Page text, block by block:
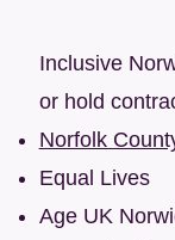
Inclusive
or hold
Norfolk
Equal Lives
Age UK